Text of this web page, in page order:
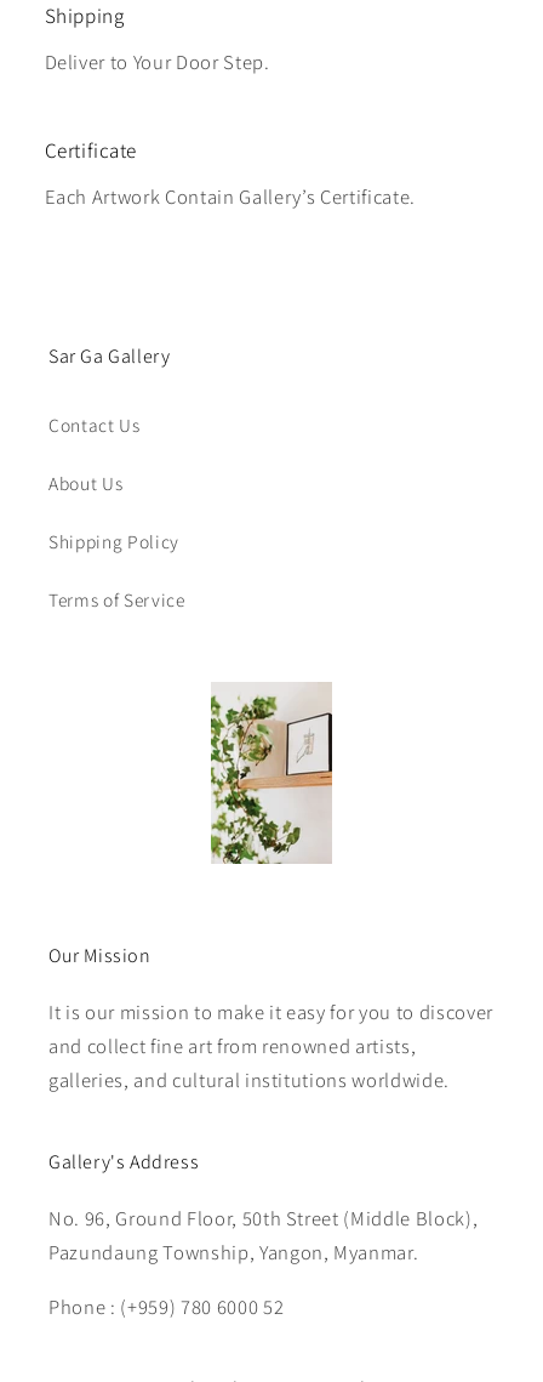
Shipping
Deliver to Your Door Step.
Certificate
Each Artwork Contain Gallery’s Certificate.
Sar Ga Gallery
Contact Us
About Us
Shipping Policy
Terms of Service
Our Mission
It is our mission to make it easy for you to discover
and collect fine art from renowned artists,
galleries, and cultural institutions worldwide.
Gallery's Address
No. 96, Ground Floor, 50th Street (Middle Block),
Pazundaung Township, Yangon, Myanmar.
Phone : (+959) 780 6000 52